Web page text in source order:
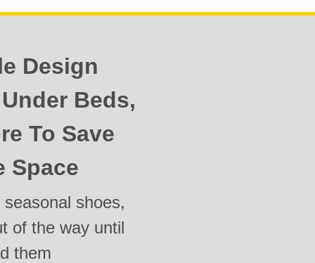
Design
Beds,
To Save
Space
shoes,
of the way until
them